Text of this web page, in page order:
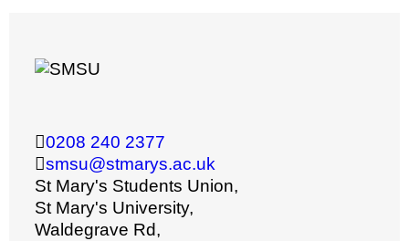
0208 240 2377
smsu@stmarys.ac.uk
St Mary's Students Union,
St Mary's University,
Waldegrave Rd,